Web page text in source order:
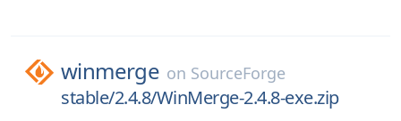
winmerge on SourceForge
stable/2.4.8/WinMerge-2.4.8-exe.zip